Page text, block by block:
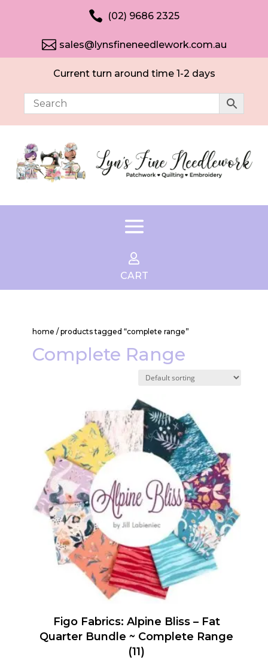
 (02) 9686 2325
 sales@lynsfineneedlework.com.au
Current turn around time 1-2 days

CART
home / products tagged “complete range”
Complete Range
Figo Fabrics: Alpine Bliss – Fat
Quarter Bundle ~ Complete Range
(11)